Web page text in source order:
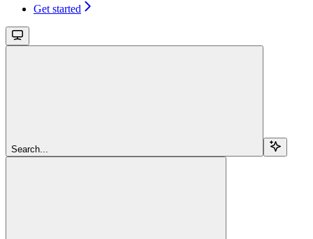
Get started
Search...